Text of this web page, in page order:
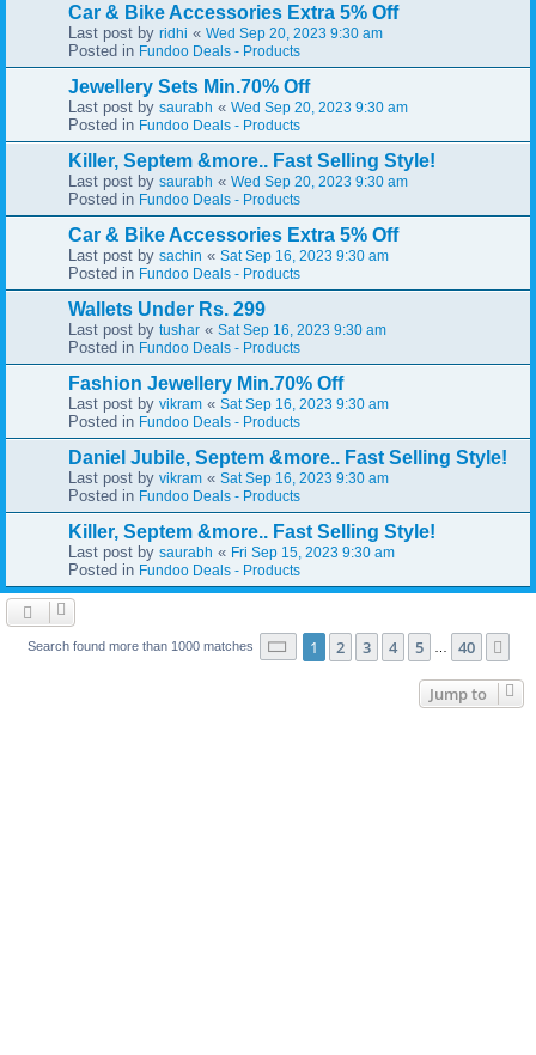
Car & Bike Accessories Extra 5% Off
Last post by ridhi « Wed Sep 20, 2023 9:30 am
Posted in Fundoo Deals - Products
Jewellery Sets Min.70% Off
Last post by saurabh « Wed Sep 20, 2023 9:30 am
Posted in Fundoo Deals - Products
Killer, Septem &more.. Fast Selling Style!
Last post by saurabh « Wed Sep 20, 2023 9:30 am
Posted in Fundoo Deals - Products
Car & Bike Accessories Extra 5% Off
Last post by sachin « Sat Sep 16, 2023 9:30 am
Posted in Fundoo Deals - Products
Wallets Under Rs. 299
Last post by tushar « Sat Sep 16, 2023 9:30 am
Posted in Fundoo Deals - Products
Fashion Jewellery Min.70% Off
Last post by vikram « Sat Sep 16, 2023 9:30 am
Posted in Fundoo Deals - Products
Daniel Jubile, Septem &more.. Fast Selling Style!
Last post by vikram « Sat Sep 16, 2023 9:30 am
Posted in Fundoo Deals - Products
Killer, Septem &more.. Fast Selling Style!
Last post by saurabh « Fri Sep 15, 2023 9:30 am
Posted in Fundoo Deals - Products
Search found more than 1000 matches Page 1of 40
1 2 3 4 5 40
Jump to